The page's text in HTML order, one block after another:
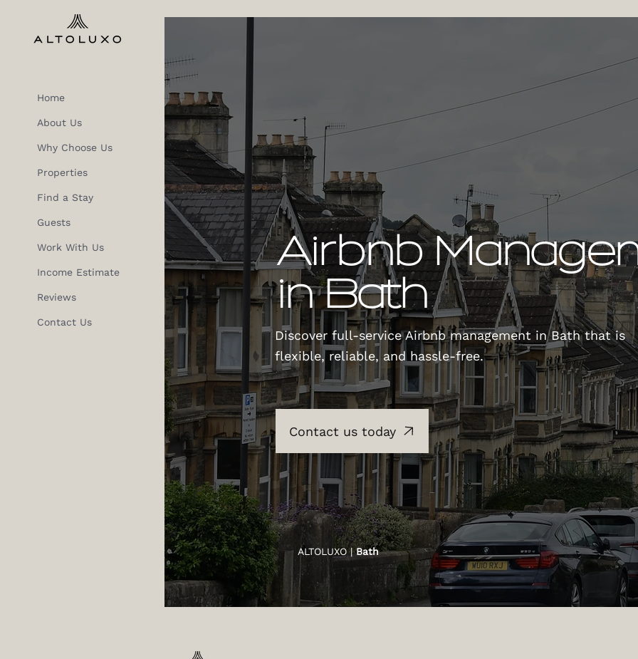
Home
About Us
Why Choose Us
Properties
Find a Stay
Guests
Work With Us
Income Estimate
Reviews
Contact Us
Discover full-service Airbnb management in Bath that is
flexible, reliable, and hassle-free.
Airbnb
in Bath
ALTOLUXO |Bath
Contact us today